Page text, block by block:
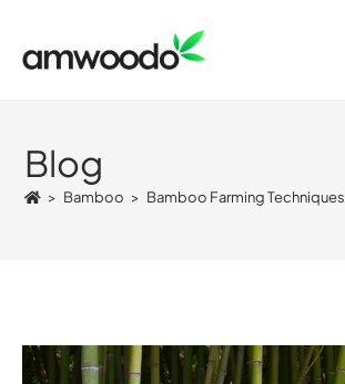
Blog
> Bamboo > Bamboo Farming Techniques